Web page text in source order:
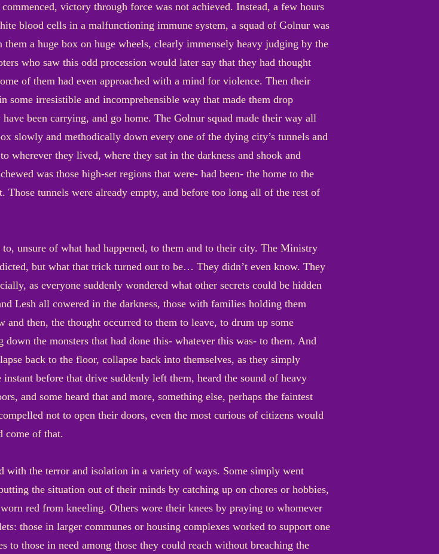
victory through force was not achieved. Instead, a few hours
blood cells in a malfunctioning immune system, a squad of Golnur was
a huge box on huge wheels, clearly immensely heavy judging by the
who saw this odd procession would later say that they had thought
of them had even approached with a mind for violence. Then their
some irresistible and incomprehensible way that made them drop
been carrying, and go home. The Golnur squad made their way all
slowly and methodically down every one of the dying city’s tunnels and
wherever they lived, where they sat in the darkness and shook and
was those high-set regions that were- had been- the home to the
tunnels were already empty, and before too long all of the rest of
unsure of what had happened, to them and to their city. The Ministry
but what that trick turned out to be… They didn’t even know. They
as everyone suddenly wondered what other secrets could be hidden
Lesh all cowered in the darkness, those with families holding them
then, the thought occurred to them to leave, to drum up some
the monsters that had done this- whatever this was- to them. And
back to the floor, collapse back into themselves, as they simply
before that drive suddenly left them, heard the sound of heavy
and some heard that and more, something else, perhaps the faintest
not to open their doors, even the most curious of citizens would
come of that.
the terror and isolation in a variety of ways. Some simply went
the situation out of their minds by catching up on chores or hobbies,
red from kneeling. Others wore their knees by praying to whomever
those in larger communes or housing complexes worked to support one
to those in need among those they could reach without breaching the